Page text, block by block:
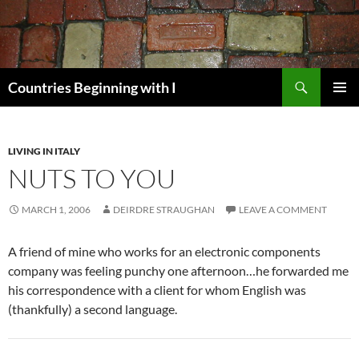
Skip
to
content
Countries Beginning with I
LIVING IN ITALY
NUTS TO YOU
MARCH 1, 2006 DEIRDRE STRAUGHAN LEAVE A COMMENT
A friend of mine who works for an electronic components
company was feeling punchy one afternoon…he forwarded me
his correspondence with a client for whom English was
(thankfully) a second language.